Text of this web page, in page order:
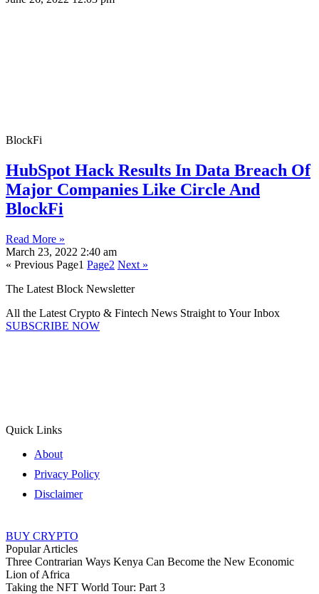
BlockFi
HubSpot Hack Results In Data Breach Of
Major Companies Like Circle And
BlockFi
Read More »
March 23, 2022 2:40 am
« Previous Page1 Page2 Next »
The Latest Block Newsletter
All the Latest Crypto & Fintech News Straight to Your Inbox
SUBSCRIBE NOW
Quick Links
About
Privacy Policy
Disclaimer
BUY CRYPTO
Popular Articles
Three Contrarian Ways Kenya Can Become the New Economic
Lion of Africa
Taking the NFT World Tour: Part 3